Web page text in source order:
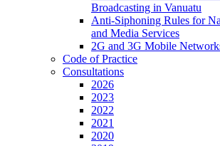
Broadcasting in Vanuatu
Anti-Siphoning Rules for
and Media Services
2G and 3G Mobile
Code of Practice
Consultations
2026
2023
2022
2021
2020